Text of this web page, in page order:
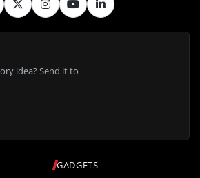
GADGETS
idea? Send it to